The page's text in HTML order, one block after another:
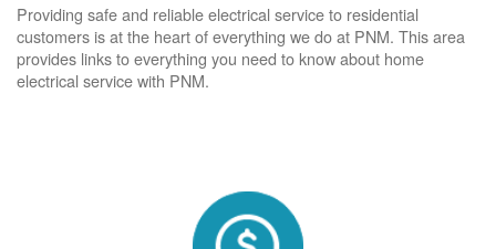
Providing safe and reliable electrical service to residential
customers is at the heart of everything we do at PNM. This area
provides links to everything you need to know about home
electrical service with PNM.